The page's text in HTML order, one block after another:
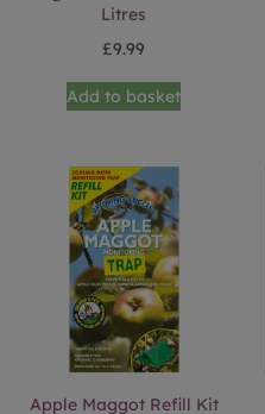
Litres
£9.99
Add to basket
Apple Maggot Refill Kit